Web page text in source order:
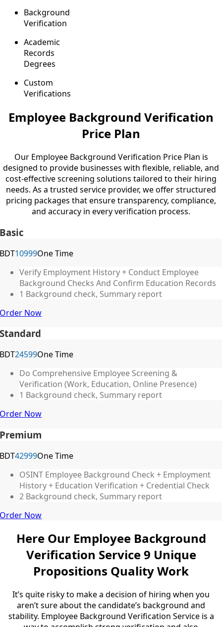
Background
Verification
Academic
Records
Degrees
Custom
Verifications
Employee Background Verification
Price Plan
Our Employee Background Verification Price Plan is
designed to provide businesses with flexible, reliable, and
cost-effective screening solutions tailored to their hiring
needs. As a trusted service provider, we offer structured
pricing packages that ensure transparency, compliance,
and accuracy in every verification process.
Basic
BDT10999One Time
Verify Employment History + Conduct Employee
Background Checks And Confirm Education Records
1 Background check, Summary report
Order Now
Standard
BDT24599One Time
Do Comprehensive Employee Screening &
Verification (Work, Education, Online Presence)
1 Background check, Summary report
Order Now
Premium
BDT42999One Time
OSINT Employee Background Check + Employment
History + Education Verification + Credential Check
2 Background check, Summary report
Order Now
Here Our Employee Background
Verification Service 9 Unique
Propositions Quality Work
It’s quite risky to make a decision of hiring when you
aren’t sure about the candidate’s background and
stability. Employee Background Verification Serviceis a